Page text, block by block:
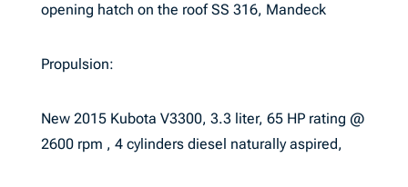
opening hatch on the roof SS 316, Mandeck
Propulsion:
New 2015 Kubota V3300, 3.3 liter, 65 HP rating @
2600 rpm , 4 cylinders diesel naturally aspired,